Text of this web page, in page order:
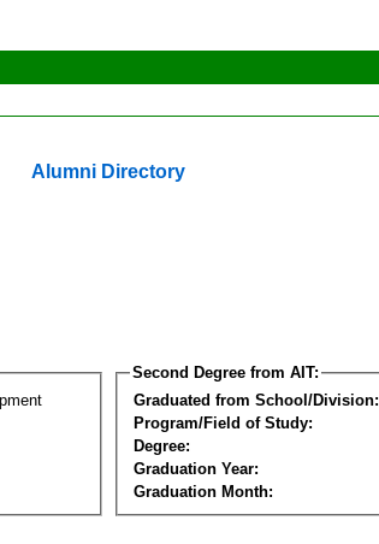
Alumni Directory
Second Degree from AIT:
Graduated from School/Division:
Program/Field of Study:
Degree:
Graduation Year:
Graduation Month: